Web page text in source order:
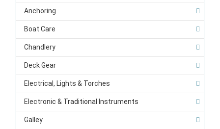
Anchoring
Boat Care
Chandlery
Deck Gear
Electrical, Lights & Torches
Electronic & Traditional Instruments
Galley